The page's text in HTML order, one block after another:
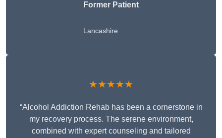
Former Patient
Lancashire
★★★★★
“Alcohol Addiction Rehab has been a cornerstone in
my recovery process. The serene environment,
combined with expert counseling and tailored